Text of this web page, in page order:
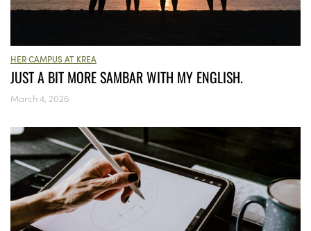
HER CAMPUS AT KREA
JUST A BIT MORE SAMBAR WITH MY ENGLISH.
March 4, 2026